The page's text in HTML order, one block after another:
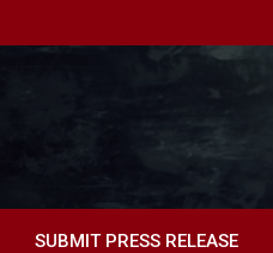
SUBMIT PRESS RELEASE